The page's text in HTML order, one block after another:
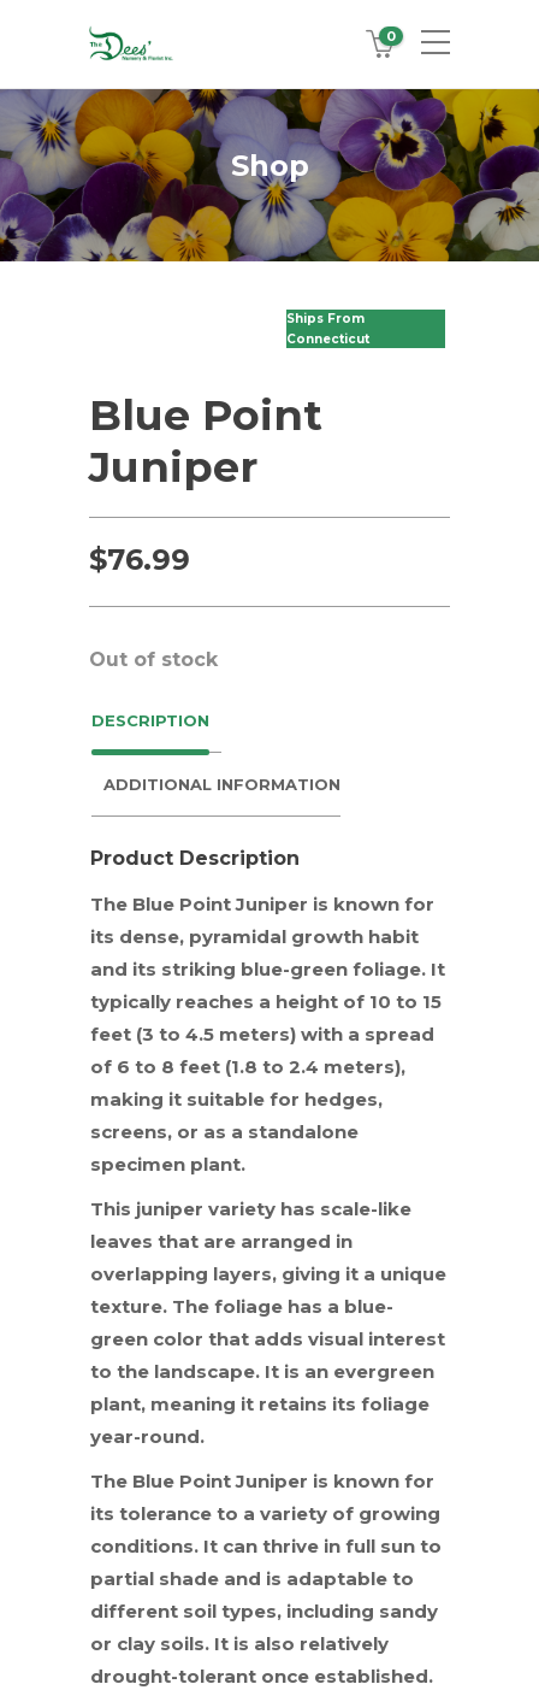
0
Shop
Ships From
Connecticut
Blue Point
Juniper
$76.99
Out of stock
DESCRIPTION
ADDITIONAL INFORMATION
Product Description
The Blue Point Juniper is known for
its dense, pyramidal growth habit
and its striking blue-green foliage. It
typically reaches a height of 10 to 15
feet (3 to 4.5 meters) with a spread
of 6 to 8 feet (1.8 to 2.4 meters),
making it suitable for hedges,
screens, or as a standalone
specimen plant.
This juniper variety has scale-like
leaves that are arranged in
overlapping layers, giving it a unique
texture. The foliage has a blue-
green color that adds visual interest
to the landscape. It is an evergreen
plant, meaning it retains its foliage
year-round.
The Blue Point Juniper is known for
its tolerance to a variety of growing
conditions. It can thrive in full sun to
partial shade and is adaptable to
different soil types, including sandy
or clay soils. It is also relatively
drought-tolerant once established.